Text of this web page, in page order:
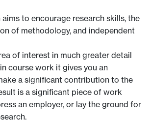
to encourage research skills, the
of methodology, and independent
of interest in much greater detail
course work it gives you an
a significant contribution to the
is a significant piece of work
an employer, or lay the ground for